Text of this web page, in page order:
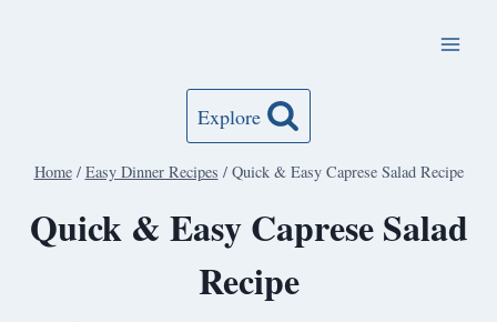
Explore
Home / Easy Dinner Recipes / Quick & Easy Caprese Salad Recipe
Quick & Easy Caprese Salad
Recipe